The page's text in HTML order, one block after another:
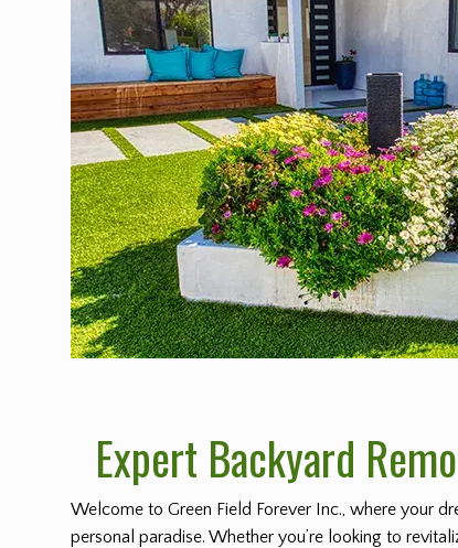
Expert Backyard
Welcome to Green Field Forever Inc., where your
personal paradise. Whether you’re looking to